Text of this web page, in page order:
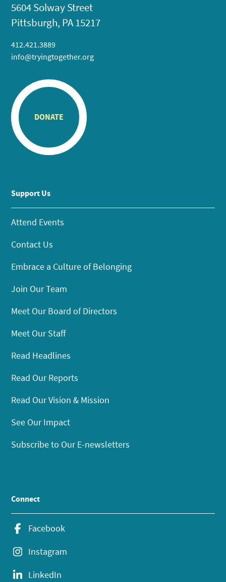
5604 Solway Street
Pittsburgh, PA 15217
412.421.3889
info@tryingtogether.org
DONATE
Support Us
Attend Events
Contact Us
Embrace a Culture of Belonging
Join Our Team
Meet Our Board of Directors
Meet Our Staff
Read Headlines
Read Our Reports
Read Our Vision & Mission
See Our Impact
Subscribe to Our E-newsletters
Connect
Facebook
Instagram
LinkedIn